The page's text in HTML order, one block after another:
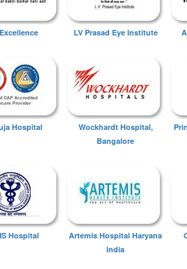
LV Prasad Eye Institute
Hospital
Wockhardt Hospital,
Bangalore
Hospital
Artemis Hospital Haryana
India